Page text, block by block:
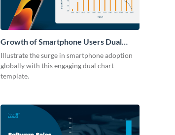
Growth of Smartphone Users Dual
Chart
Illustrate the surge in smartphone adoption
globally with this engaging dual chart
template.